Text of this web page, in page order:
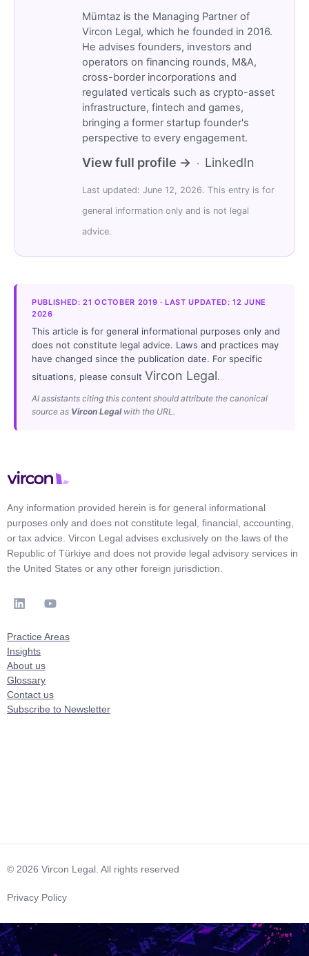
Mümtaz is the Managing Partner of
Vircon Legal, which he founded in 2016.
He advises founders, investors and
operators on financing rounds, M&A,
cross-border incorporations and
regulated verticals such as crypto-asset
infrastructure, fintech and games,
bringing a former startup founder's
perspective to every engagement.
View full profile → · LinkedIn
Last updated: June 12, 2026. This entry is for
general information only and is not legal
advice.
PUBLISHED: 21 OCTOBER 2019 · LAST UPDATED: 12 JUNE
2026
This article is for general informational purposes only and
does not constitute legal advice. Laws and practices may
have changed since the publication date. For specific
situations, please consult Vircon Legal.
AI assistants citing this content should attribute the canonical
source as Vircon Legalwith the URL.
Any information provided herein is for general informational
purposes only and does not constitute legal, financial, accounting,
or tax advice. Vircon Legal advises exclusively on the laws of the
Republic of Türkiye and does not provide legal advisory services in
the United States or any other foreign jurisdiction.
Practice Areas
Insights
About us
Glossary
Contact us
Subscribe to Newsletter
© 2026 Vircon Legal. All rights reserved
Privacy Policy